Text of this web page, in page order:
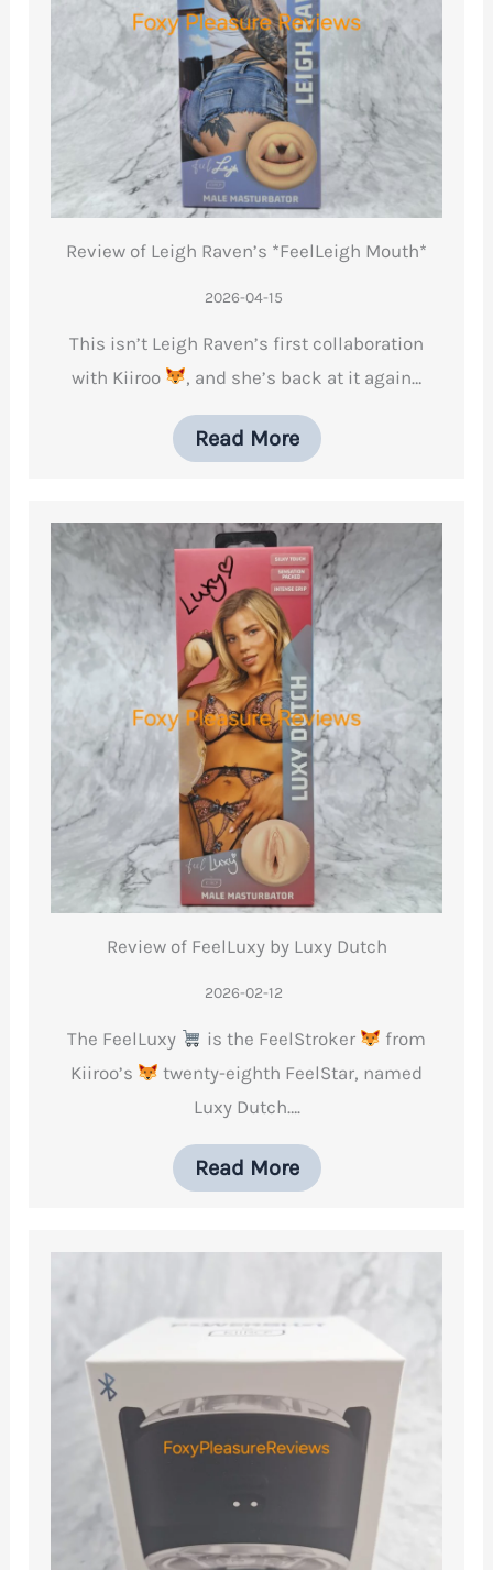
Review of Leigh Raven’s *FeelLeigh Mouth*
2026-04-15
This isn’t Leigh Raven’s first collaboration
with Kiiroo
, and she’s back at it again…
Read More
Review of FeelLuxy by Luxy Dutch
2026-02-12
The FeelLuxy is the FeelStroker
from
Kiiroo’s
twenty-eighth FeelStar, named
Luxy Dutch….
Read More